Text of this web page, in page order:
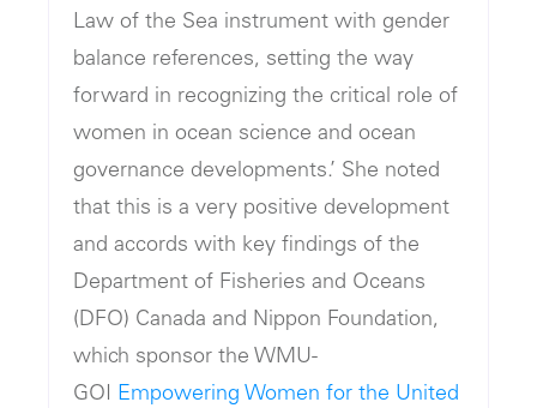
Law of the Sea instrument with gender
balance references, setting the way
forward in recognizing the critical role of
women in ocean science and ocean
governance developments.’ She noted
that this is a very positive development
and accords with key findings of the
Department of Fisheries and Oceans
(DFO) Canada and Nippon Foundation,
which sponsor the WMU-
GOI Empowering Women for the United